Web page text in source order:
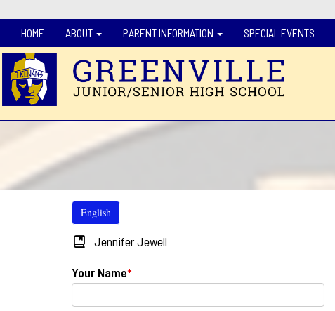
HOME
ABOUT PARENT INFORMATION SPECIAL EVENTS
English
Jennifer Jewell
Your Name*